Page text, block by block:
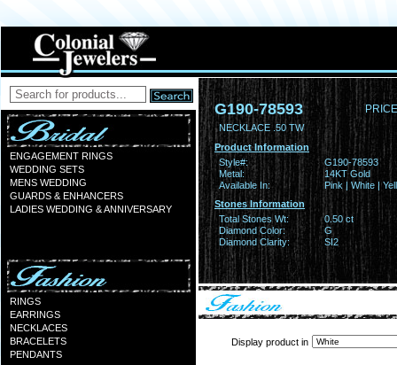
ENGAGEMENT RINGS
WEDDING SETS
MENS WEDDING
GUARDS & ENHANCERS
LADIES WEDDING & ANNIVERSARY
RINGS
EARRINGS
NECKLACES
BRACELETS
PENDANTS
G190-78593
NECKLACE .50 TW
Product Information
Style#:
G190-78593
Metal:
14KT Gold
Available In:
Pink | White |
Stones Information
Total Stones Wt:
0.50 ct
Diamond Color:
G
Diamond Clarity:
SI2
Display product in